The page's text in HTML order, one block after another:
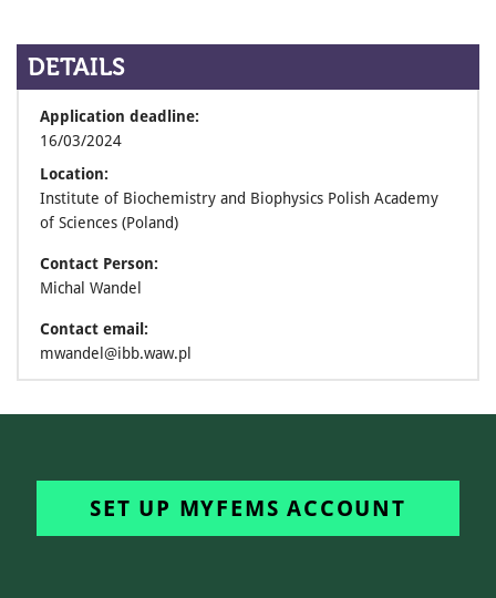
DETAILS
Application deadline:
16/03/2024
Location:
Institute of Biochemistry and Biophysics Polish Academy
of Sciences (Poland)
Contact Person:
Michal Wandel
Contact email:
mwandel@ibb.waw.pl
SET UP MYFEMS ACCOUNT